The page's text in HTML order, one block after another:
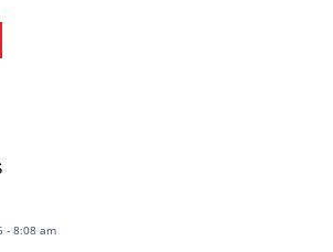
- 8:08 am